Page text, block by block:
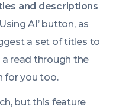
and descriptions
AI’ button, as
a set of titles to
a read through the
for you too.
but this feature